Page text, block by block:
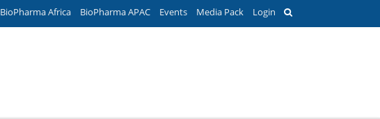
BioPharma Africa BioPharma APAC Events Media Pack Login